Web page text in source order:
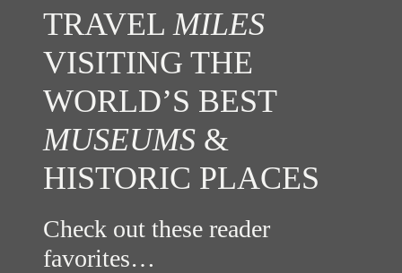
TRAVEL MILES
VISITING THE
WORLD’S BEST
MUSEUMS &
HISTORIC PLACES
Check out these reader
favorites…